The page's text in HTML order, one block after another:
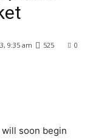
9:35 am 0
525
soon begin